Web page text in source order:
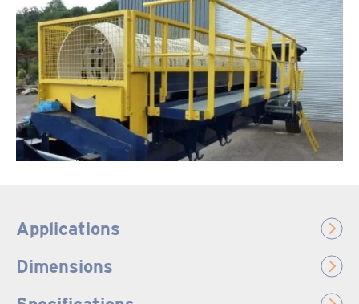
Applications
Dimensions